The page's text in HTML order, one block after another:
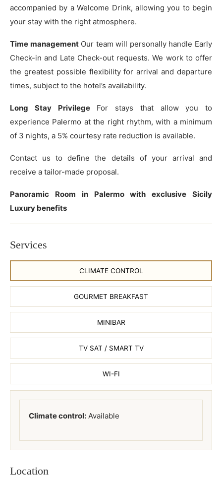
accompanied by a Welcome Drink, allowing you to begin
your stay with the right atmosphere.
Time managementOur team will personally handle Early
Check-in and Late Check-out requests. We work to offer
the greatest possible flexibility for arrival and departure
times, subject to the hotel’s availability.
Long Stay PrivilegeFor stays that allow you to
experience Palermo at the right rhythm, with a minimum
of 3 nights, a 5% courtesy rate reduction is available.
Contact us to define the details of your arrival and
receive a tailor-made proposal.
Panoramic Room in Palermo with exclusive Sicily
Luxury benefits
Services
CLIMATE CONTROL
GOURMET BREAKFAST
MINIBAR
TV SAT / SMART TV
WI-FI
Climate control: Available
Location